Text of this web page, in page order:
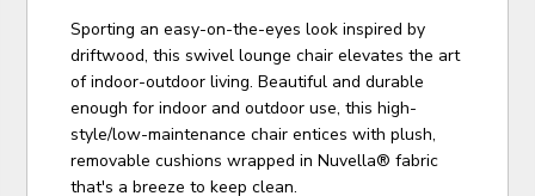
Sporting an easy-on-the-eyes look inspired by
driftwood, this swivel lounge chair elevates the art
of indoor-outdoor living. Beautiful and durable
enough for indoor and outdoor use, this high-
style/low-maintenance chair entices with plush,
removable cushions wrapped in Nuvella® fabric
that's a breeze to keep clean.